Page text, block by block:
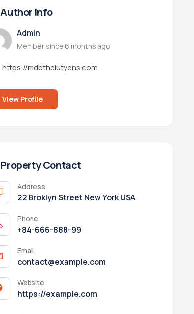
Author Info
Admin
Member since 6 months ago
https://mdbthelutyens.com
View Profile
Property Contact
Address
22 Broklyn Street New York USA
Phone
+84-666-888-99
Email
contact@example.com
Website
https://example.com